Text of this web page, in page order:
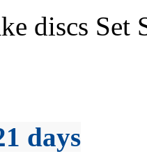
discs Set
days